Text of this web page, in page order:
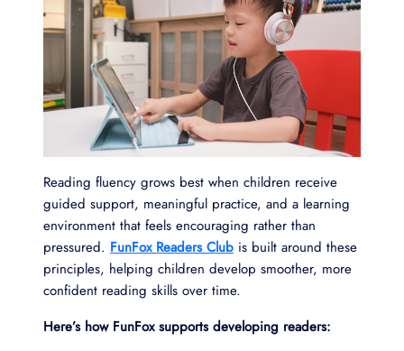
Reading fluency grows best when children receive
guided support, meaningful practice, and a learning
environment that feels encouraging rather than
pressured. FunFox Readers Club is built around these
principles, helping children develop smoother, more
confident reading skills over time.
Here’s how FunFox supports developing readers: